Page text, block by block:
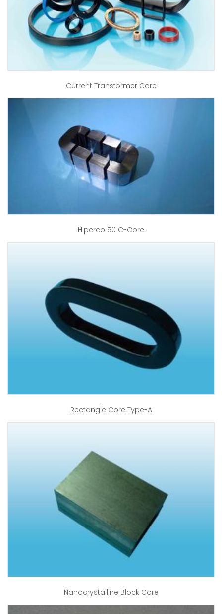
Current Transformer Core
Hiperco 50 C-Core
Rectangle Core Type-A
Nanocrystalline Block Core